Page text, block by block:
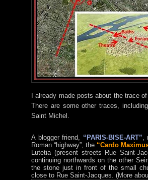
I already made posts about the trace
There are some other traces,
Saint Michel.
A blogger friend, “PARIS-BISE-ART”,
Roman “highway”, the “Cardo
Lutetia (present streets Rue Saint-
continuing northwards on the other
the stone just in front of the small
close to Rue Saint-Jacques. (More